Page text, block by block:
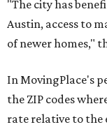
"The city has
Austin, access to
of newer homes,"
In MovingPlace's
the ZIP codes
rate relative to